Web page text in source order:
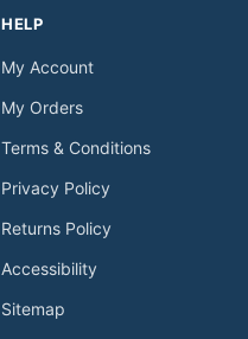
HELP
My Account
My Orders
Terms & Conditions
Privacy Policy
Returns Policy
Accessibility
Sitemap